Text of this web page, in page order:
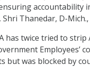
accountability
Shri Thanedar, D-Mich.,
has twice tried to strip
Employees’
but was blocked by